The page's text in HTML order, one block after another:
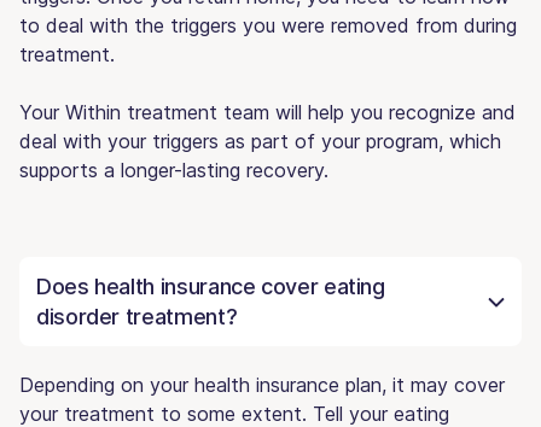
to deal with the triggers you were removed from during
treatment.
Your Within treatment team will help you recognize and
deal with your triggers as part of your program, which
supports a longer-lasting recovery.
Does health insurance cover eating
disorder treatment?
Depending on your health insurance plan, it may cover
your treatment to some extent. Tell your eating